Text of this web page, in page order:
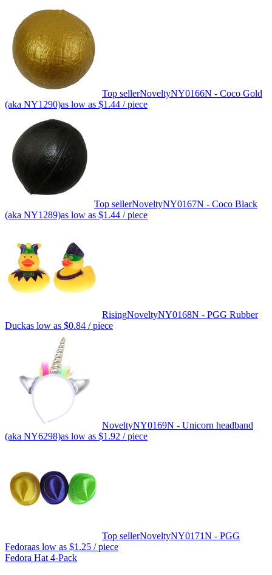
Top sellerNoveltyNY0166N - Coco Gold
(aka NY1290)as low as $1.44 / piece
Top sellerNoveltyNY0167N - Coco Black
(aka NY1289)as low as $1.44 / piece
RisingNoveltyNY0168N - PGG Rubber
Duckas low as $0.84 / piece
NoveltyNY0169N - Unicorn headband
(aka NY6298)as low as $1.92 / piece
Top sellerNoveltyNY0171N - PGG
Fedoraas low as $1.25 / piece
Fedora Hat 4-Pack